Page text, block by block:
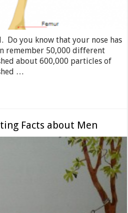
Do you know that your nose has
remember 50,000 different
about 600,000 particles of
…
Facts about Men